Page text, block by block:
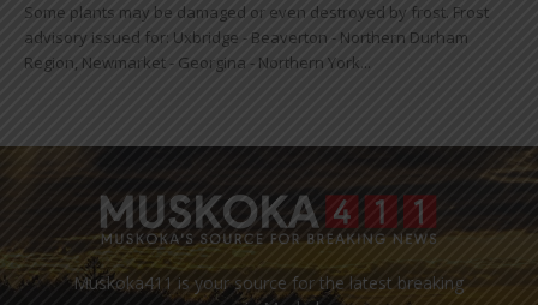
Some plants may be damaged or even destroyed by frost. Frost
advisory issued for: Uxbridge - Beaverton - Northern Durham
Region, Newmarket - Georgina - Northern York...
Muskoka411 is your source for the latest breaking